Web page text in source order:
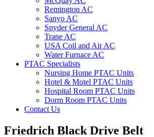
Remington AC
Sanyo AC
Snyder General AC
Trane AC
USA Coil and Air AC
Water Furnace AC
PTAC Specialists
Nursing Home PTAC Units
Hotel & Motel PTAC Units
Hospital Room PTAC Units
Dorm Room PTAC Units
Contact Us
Friedrich Black Drive Belt